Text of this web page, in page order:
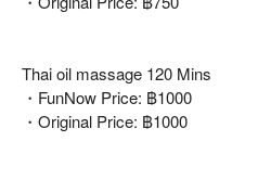
Thai oil massage 120 Mins
・FunNow Price: ฿1000
・Original Price: ฿1000